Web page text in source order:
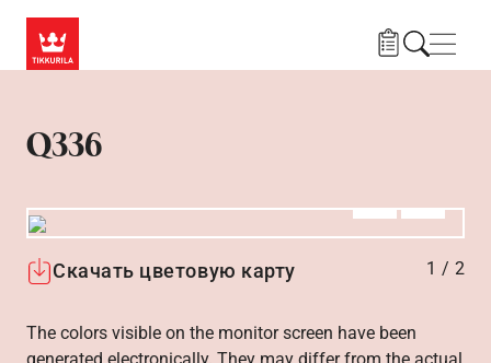
Q336
Скачать цветовую карту 1 / 2
The colors visible on the monitor screen have been